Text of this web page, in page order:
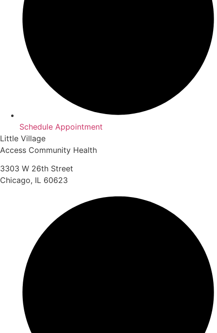
Schedule Appointment
Little Village
Access Community Health
3303 W 26th Street
Chicago, IL 60623